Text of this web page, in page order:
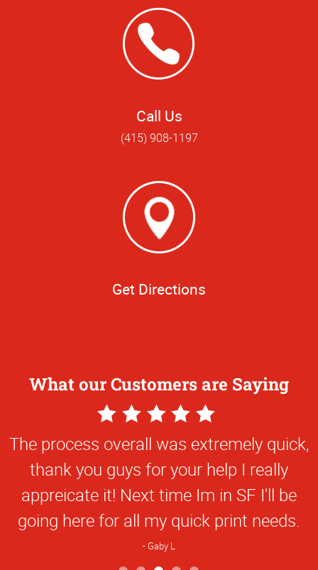
Call Us
(415) 908-1197
Get Directions
What our Customers are Saying
5
Star
Rating
The process overall was extremely quick,
thank you guys for your help I really
appreicate it! Next time Im in SF I'll be
going here for all my quick print needs.
Gaby L